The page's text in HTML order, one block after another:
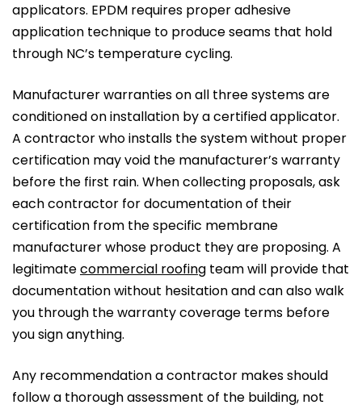
applicators. EPDM requires proper adhesive
application technique to produce seams that hold
through NC’s temperature cycling.
Manufacturer warranties on all three systems are
conditioned on installation by a certified applicator.
A contractor who installs the system without proper
certification may void the manufacturer’s warranty
before the first rain. When collecting proposals, ask
each contractor for documentation of their
certification from the specific membrane
manufacturer whose product they are proposing. A
legitimatecommercial roofing team will provide that
documentation without hesitation and can also walk
you through the warranty coverage terms before
you sign anything.
Any recommendation a contractor makes should
follow a thorough assessment of the building, not